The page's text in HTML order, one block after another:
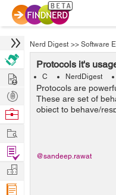
Nerd Digest >> Software
Protocols it's
C NerdDigest
Protocols are
These are set of
object to behave/
are set of methods
protocol as:
@sandeep.rawat
Hire
Post
Projects
Browse
Work
Find
Projects
Manage
Company